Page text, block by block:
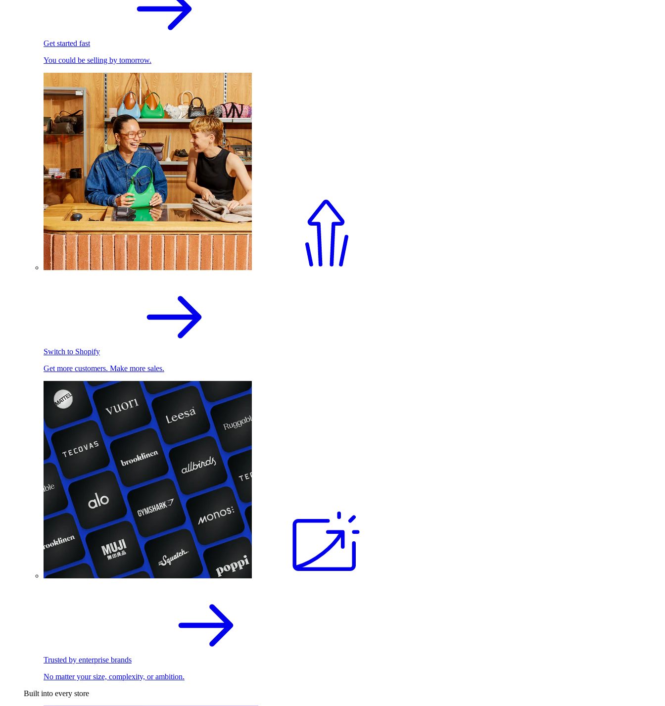
Get started fast
You could be selling by tomorrow.
Switch to Shopify
Get more customers. Make more sales.
Trusted by enterprise brands
No matter your size, complexity, or ambition.
Built into every store